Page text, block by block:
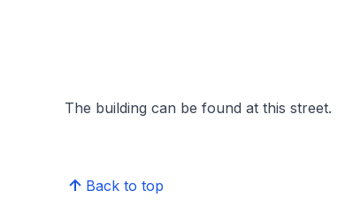
The building can be found at this street.
Back to top